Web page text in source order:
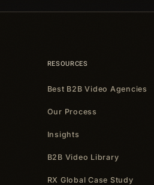
RESOURCES
Best B2B Video Agencies
Our Process
Insights
B2B Video Library
RX Global Case Study